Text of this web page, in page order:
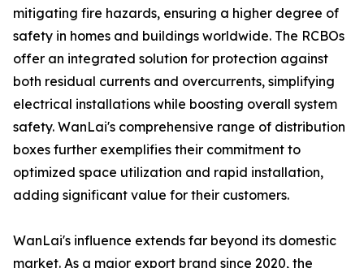
mitigating fire hazards, ensuring a higher degree of
safety in homes and buildings worldwide. The RCBOs
offer an integrated solution for protection against
both residual currents and overcurrents, simplifying
electrical installations while boosting overall system
safety. WanLai's comprehensive range of distribution
boxes further exemplifies their commitment to
optimized space utilization and rapid installation,
adding significant value for their customers.
WanLai's influence extends far beyond its domestic
market. As a major export brand since 2020, the